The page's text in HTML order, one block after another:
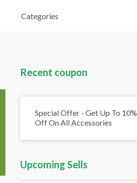
Categories
Recent coupon
Special Offer - Get Up To 10%
Off On All Accessories
Upcoming Sells